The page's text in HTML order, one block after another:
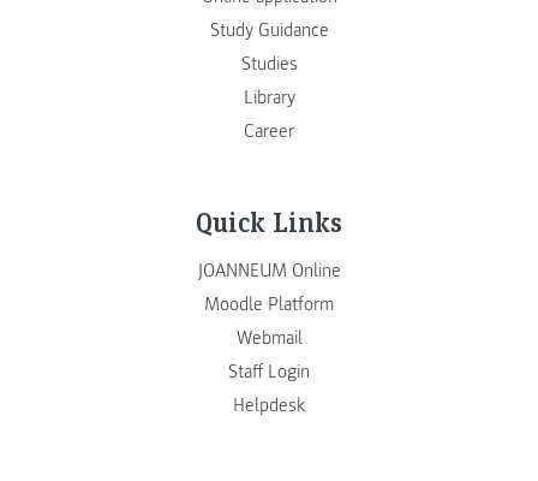
Study Guidance
Studies
Library
Career
Quick Links
JOANNEUM Online
Moodle Platform
Webmail
Staff Login
Helpdesk